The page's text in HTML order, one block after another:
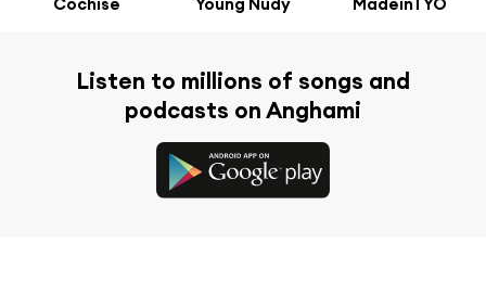
Listen to millions of songs and
podcasts on Anghami